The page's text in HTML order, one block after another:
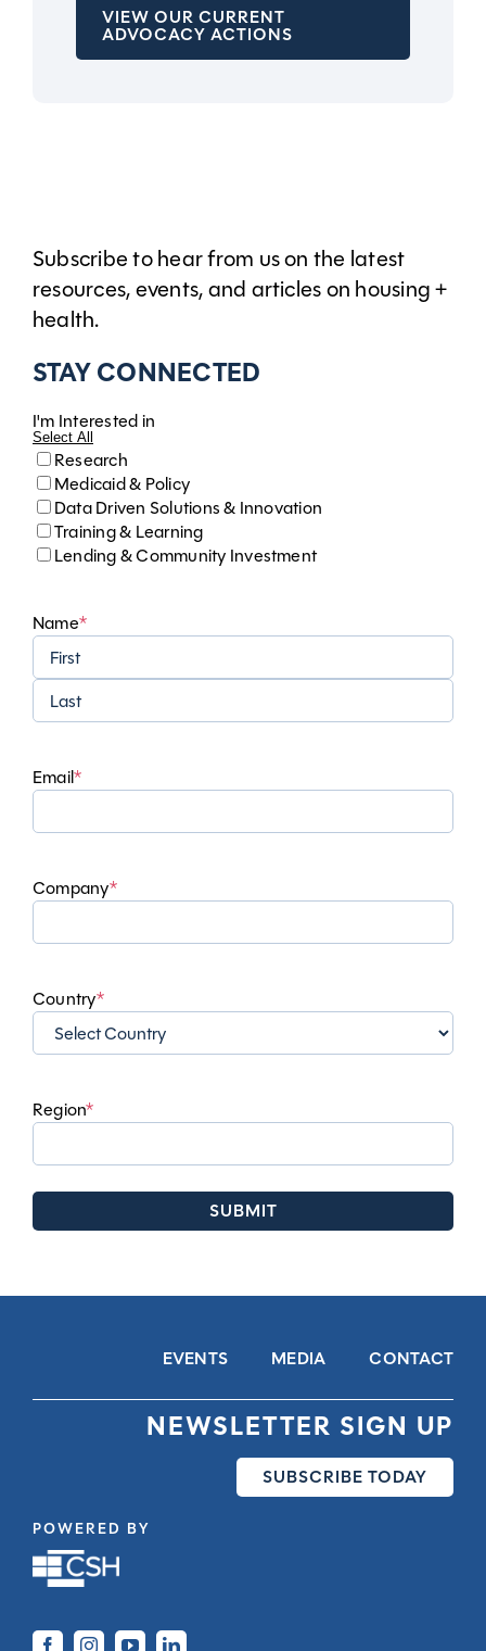
VIEW OUR CURRENT
ADVOCACY ACTIONS
Subscribe to hear from us on the latest
resources, events, and articles on housing +
health.
STAY CONNECTED
I'm Interested in
Research
Medicaid & Policy
Data Driven Solutions & Innovation
Training & Learning
Lending & Community Investment
Select All
Name*
First
Email*
Company*
Country*
Region*
POWERED BY
EVENTS MEDIA CONTACT
NEWSLETTER SIGN UP
SUBSCRIBE TODAY